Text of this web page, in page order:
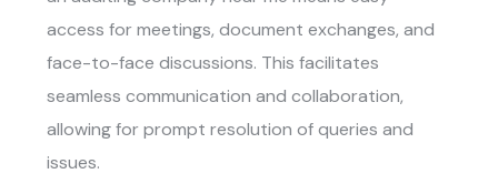
access for meetings, document exchanges, and
face-to-face discussions. This facilitates
seamless communication and collaboration,
allowing for prompt resolution of queries and
issues.